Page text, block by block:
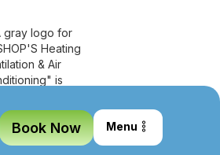
Book Now Menu